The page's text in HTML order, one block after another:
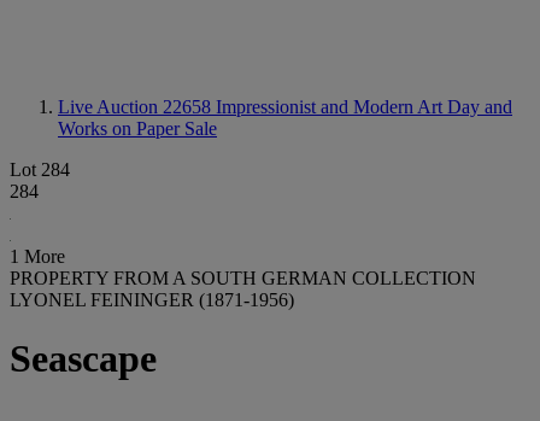
Live Auction 22658 Impressionist and Modern Art Day and
Works on Paper Sale
Lot 284
284
1 More
PROPERTY FROM A SOUTH GERMAN COLLECTION
LYONEL FEININGER (1871-1956)
Seascape